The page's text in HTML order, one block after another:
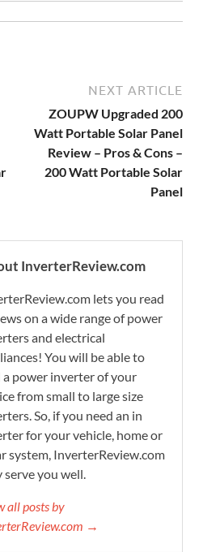
NEXT ARTICLE
ZOUPW Upgraded 200
Watt Portable Solar Panel
Review – Pros & Cons –
200 Watt Portable Solar
Panel
InverterReview.com
lets you read
on a wide range of power
and electrical
You will be able to
a power inverter of your
from small to large size
So, if you need an in
for your vehicle, home or
system, InverterReview.com
serve you well.
all posts by
→